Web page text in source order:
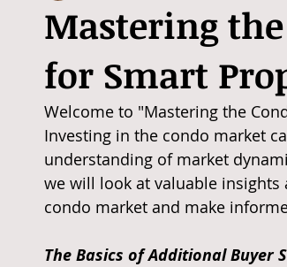
Mastering
for Smart
Welcome to "Mastering the
Investing in the condo market
understanding of market
we will look at valuable insights
condo market and make
The Basics of Additional Buyer